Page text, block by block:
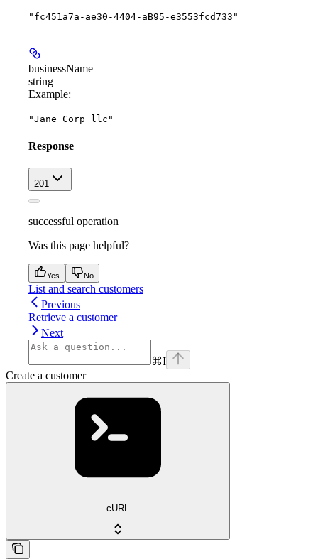
"fc451a7a-ae30-4404-aB95-e3553fcd733"
businessName
string
Example:
"Jane Corp llc"
Response
201
successful operation
Was this page helpful?
Yes No
List and search customers
Previous
Retrieve a customer
Next
⌘I
Create a customer
cURL